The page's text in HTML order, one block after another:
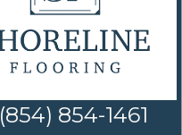
(854) 854-1461